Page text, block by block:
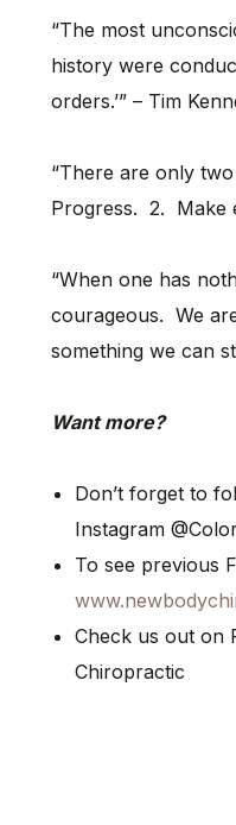
“The most
history were
orders.’” – Tim
“There are only
Progress. 2. Make
“When one has
courageous. We
something we can
Want more?
Don’t forget to
Instagram
To see previous
Check us out on
Chiropractic